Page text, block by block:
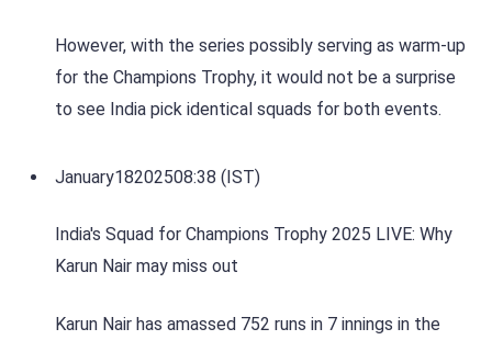
However, with the series possibly serving as warm-up
for the Champions Trophy, it would not be a surprise
to see India pick identical squads for both events.
January18202508:38 (IST)
India's Squad for Champions Trophy 2025 LIVE: Why
Karun Nair may miss out
Karun Nair has amassed 752 runs in 7 innings in the